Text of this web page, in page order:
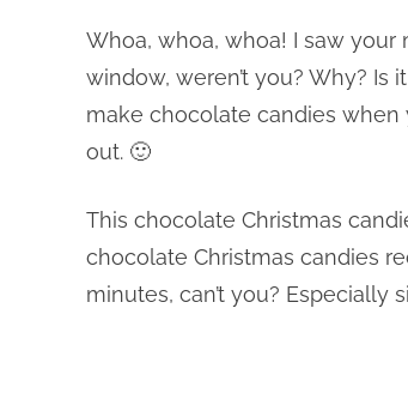
Whoa, whoa, whoa! I saw
window, weren’t you? Why? Is
make chocolate candies
out. 🙂
This chocolate Christmas
chocolate Christmas candies
minutes, can’t you?